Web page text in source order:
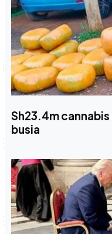
Sh23.4m
busia